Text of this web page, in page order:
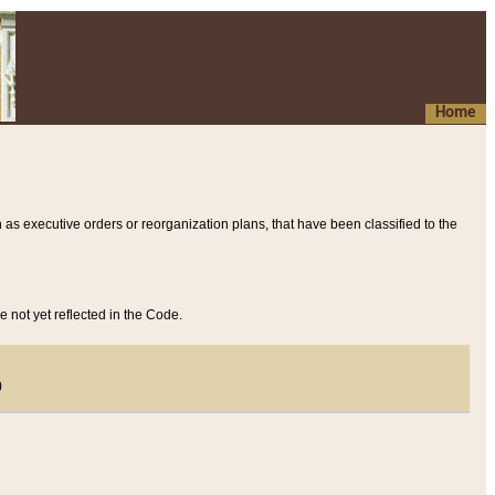
Home
executive orders or reorganization plans, that have been classified to the
not yet reflected in the Code.